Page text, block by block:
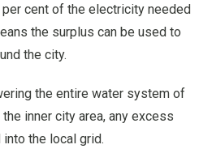
cent of the electricity needed
the surplus can be used to
the city.
the entire water system of
inner city area, any excess
the local grid.